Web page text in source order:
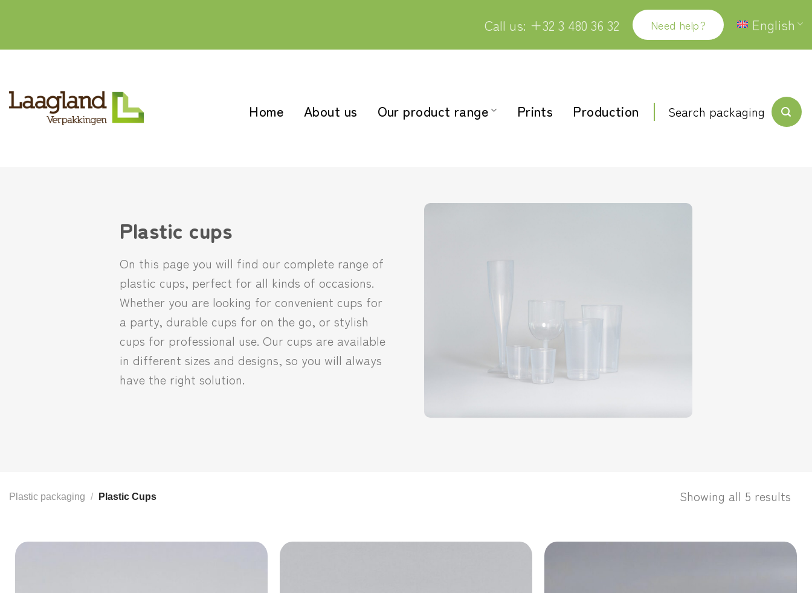
Call us: +32 3 480 36 32 Need help? English
Home About us Our product range Prints Production Search packaging
Plastic cups
On this page you will find our complete range of
plastic cups, perfect for all kinds of occasions.
Whether you are looking for convenient cups for
a party, durable cups for on the go, or stylish
cups for professional use. Our cups are available
in different sizes and designs, so you will always
have the right solution.
Plastic packaging / Plastic Cups Showing all 5 results